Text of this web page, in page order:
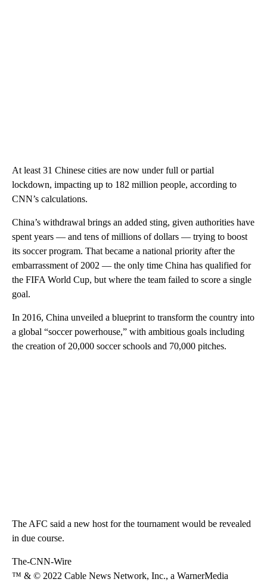
At least 31 Chinese cities are now under full or partial
lockdown, impacting up to 182 million people, according to
CNN’s calculations.
China’s withdrawal brings an added sting, given authorities have
spent years — and tens of millions of dollars — trying to boost
its soccer program. That became a national priority after the
embarrassment of 2002 — the only time China has qualified for
the FIFA World Cup, but where the team failed to score a single
goal.
In 2016, China unveiled a blueprint to transform the country into
a global “soccer powerhouse,” with ambitious goals including
the creation of 20,000 soccer schools and 70,000 pitches.
The AFC said a new host for the tournament would be revealed
in due course.
The-CNN-Wire
™ & © 2022 Cable News Network, Inc., a WarnerMedia